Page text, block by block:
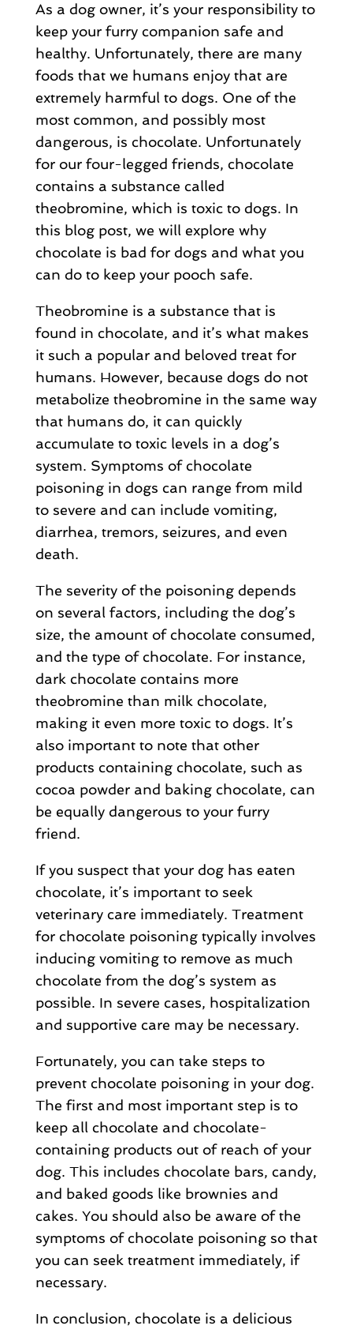
As a dog owner, it’s your responsibility to
keep your furry companion safe and
healthy. Unfortunately, there are many
foods that we humans enjoy that are
extremely harmful to dogs. One of the
most common, and possibly most
dangerous, is chocolate. Unfortunately
for our four-legged friends, chocolate
contains a substance called
theobromine, which is toxic to dogs. In
this blog post, we will explore why
chocolate is bad for dogs and what you
can do to keep your pooch safe.
Theobromine is a substance that is
found in chocolate, and it’s what makes
it such a popular and beloved treat for
humans. However, because dogs do not
metabolize theobromine in the same way
that humans do, it can quickly
accumulate to toxic levels in a dog’s
system. Symptoms of chocolate
poisoning in dogs can range from mild
to severe and can include vomiting,
diarrhea, tremors, seizures, and even
death.
The severity of the poisoning depends
on several factors, including the dog’s
size, the amount of chocolate consumed,
and the type of chocolate. For instance,
dark chocolate contains more
theobromine than milk chocolate,
making it even more toxic to dogs. It’s
also important to note that other
products containing chocolate, such as
cocoa powder and baking chocolate, can
be equally dangerous to your furry
friend.
If you suspect that your dog has eaten
chocolate, it’s important to seek
veterinary care immediately. Treatment
for chocolate poisoning typically involves
inducing vomiting to remove as much
chocolate from the dog’s system as
possible. In severe cases, hospitalization
and supportive care may be necessary.
Fortunately, you can take steps to
prevent chocolate poisoning in your dog.
The first and most important step is to
keep all chocolate and chocolate-
containing products out of reach of your
dog. This includes chocolate bars, candy,
and baked goods like brownies and
cakes. You should also be aware of the
symptoms of chocolate poisoning so that
you can seek treatment immediately, if
necessary.
In conclusion, chocolate is a delicious